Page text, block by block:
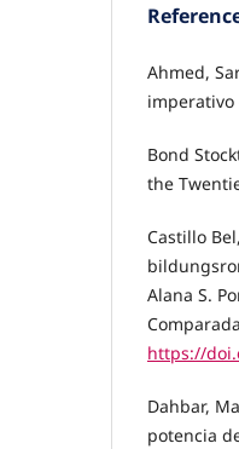
Ahmed,
imperativo
Bond
the
Castillo
Alana S.
https://
Dahbar,
potencia